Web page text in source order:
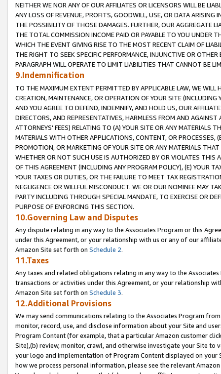
NEITHER WE NOR ANY OF OUR AFFILIATES OR LICENSORS WILL BE
ANY LOSS OF REVENUE, PROFITS, GOODWILL, USE, OR DATA ARISING
THE POSSIBILITY OF THOSE DAMAGES. FURTHER, OUR AGGREGATE
THE TOTAL COMMISSION INCOME PAID OR PAYABLE TO YOU UNDER
WHICH THE EVENT GIVING RISE TO THE MOST RECENT CLAIM OF
THE RIGHT TO SEEK SPECIFIC PERFORMANCE, INJUNCTIVE OR
PARAGRAPH WILL OPERATE TO LIMIT LIABILITIES THAT CANNOT BE
9.Indemnification
TO THE MAXIMUM EXTENT PERMITTED BY APPLICABLE LAW, WE WILL
CREATION, MAINTENANCE, OR OPERATION OF YOUR SITE (INCLUDING
AND YOU AGREE TO DEFEND, INDEMNIFY, AND HOLD US, OUR
DIRECTORS, AND REPRESENTATIVES, HARMLESS FROM AND
ATTORNEYS' FEES) RELATING TO (A) YOUR SITE OR ANY MATERIALS
MATERIALS WITH OTHER APPLICATIONS, CONTENT, OR PROCESSES,
PROMOTION, OR MARKETING OF YOUR SITE OR ANY MATERIALS
WHETHER OR NOT SUCH USE IS AUTHORIZED BY OR VIOLATES THIS
OF THIS AGREEMENT (INCLUDING ANY PROGRAM POLICY), (E) YOUR
YOUR TAXES OR DUTIES, OR THE FAILURE TO MEET TAX
NEGLIGENCE OR WILLFUL MISCONDUCT. WE OR OUR NOMINEE MAY
PARTY INCLUDING THROUGH SPECIAL MANDATE, TO EXERCISE OR
PURPOSE OF ENFORCING THIS SECTION.
10.Governing Law and Disputes
Any dispute relating in any way to the Associates Program or this
under this Agreement, or your relationship with us or any of our
Amazon Site set forth on Schedule 2.
11.Taxes
Any taxes and related obligations relating in any way to the
transactions or activities under this Agreement, or your relationship
Amazon Site set forth on Schedule 3.
12.Additional Provisions
We may send communications relating to the Associates Program
monitor, record, use, and disclose information about your Site and
Program Content (for example, that a particular Amazon customer
Site),(b) review, monitor, crawl, and otherwise investigate your Site
your logo and implementation of Program Content displayed on
how we process personal information, please see the relevant